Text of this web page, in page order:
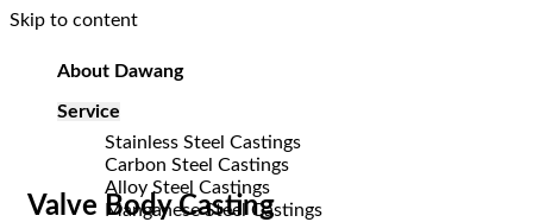
Skip to content
About Dawang
Service
Stainless Steel Castings
Carbon Steel Castings
Alloy Steel Castings
Manganese Steel Castings
Valve Body Casting